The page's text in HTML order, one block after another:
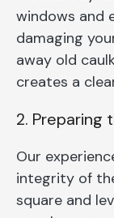
windows and
damaging
away old
creates a
2. Preparing
Our
integrity of
square and